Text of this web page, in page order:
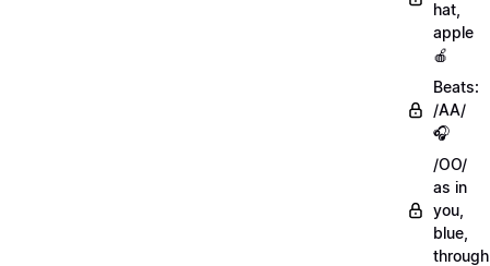
hat,
apple
🍎
Beats:
/AA/
🎧
/OO/
as in
you,
blue,
through